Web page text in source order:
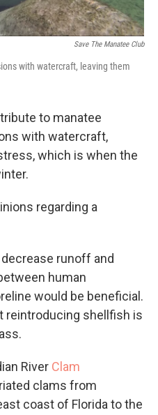
Save The Manatee Club
with watercraft, leaving them
to manatee
with watercraft,
which is when the
regarding a
runoff and
human
would be beneficial.
reintroducing shellfish is
River Clam
clams from
coast of Florida to the